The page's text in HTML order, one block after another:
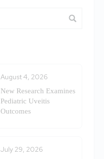
August 4, 2026
New Research Examines
Pediatric Uveitis
Outcomes
July 29, 2026